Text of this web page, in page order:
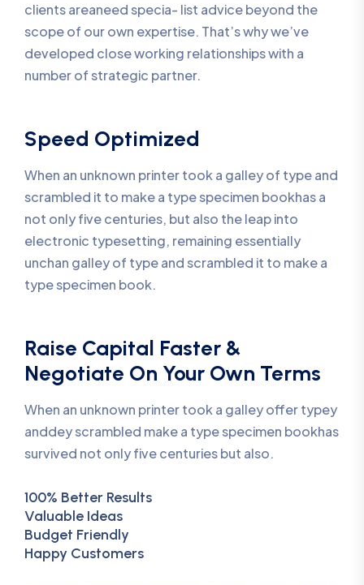
clients areaneed specia- list advice beyond the
scope of our own expertise. That’s why we’ve
developed close working relationships with a
number of strategic partner.
Speed Optimized
When an unknown printer took a galley of type and
scrambled it to make a type specimen bookhas a
not only five centuries, but also the leap into
electronic typesetting, remaining essentially
unchan galley of type and scrambled it to make a
type specimen book.
Raise Capital Faster &
Negotiate On Your Own Terms
When an unknown printer took a galley offer typey
anddey scrambled make a type specimen bookhas
survived not only five centuries but also.
100% Better Results
Valuable Ideas
Budget Friendly
Happy Customers